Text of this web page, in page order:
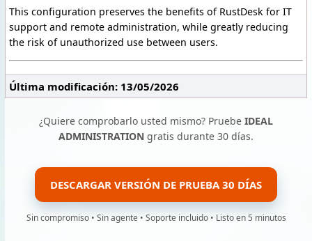
This configuration preserves the benefits of RustDesk for IT
support and remote administration, while greatly reducing
the risk of unauthorized use between users.
Última modificación: 13/05/2026
¿Quiere comprobarlo usted mismo? Pruebe IDEAL
ADMINISTRATION gratis durante 30 días.
DESCARGAR VERSIÓN DE PRUEBA 30 DÍAS
Sin compromiso • Sin agente • Soporte incluido • Listo en 5 minutos